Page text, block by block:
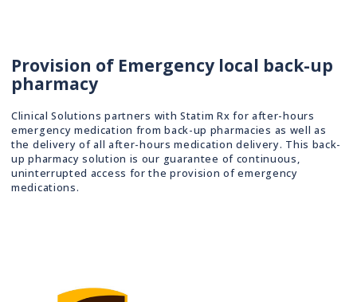
Provision of Emergency local back-up
pharmacy
Clinical Solutions partners with Statim Rx for after-hours
emergency medication from back-up pharmacies as well as
the delivery of all after-hours medication delivery. This back-
up pharmacy solution is our guarantee of continuous,
uninterrupted access for the provision of emergency
medications.